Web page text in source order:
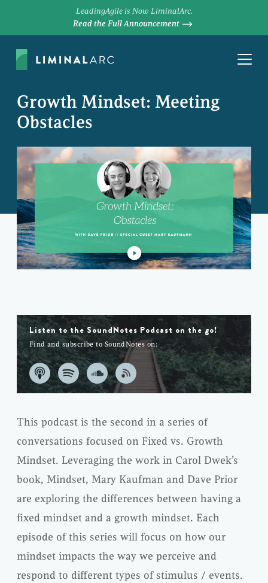
LeadingAgile is Now LiminalArc.
Read the Full Announcement
Growth Mindset: Meeting
Obstacles
DAVE PRIOR
Listen to the SoundNotes Podcast on the go!
Find and subscribe to SoundNotes on:
This podcast is the second in a series of
conversations focused on Fixed vs. Growth
Mindset. Leveraging the work in Carol Dwek’s
book, Mindset, Mary Kaufman and Dave Prior
are exploring the differences between having a
fixed mindset and a growth mindset. Each
episode of this series will focus on how our
mindset impacts the way we perceive and
respond to different types of stimulus / events.